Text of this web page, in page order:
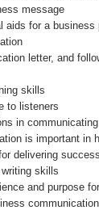
message
aids for a business
letter, and
skills
to listeners
in
is important in
delivering
skills
and purpose
communication